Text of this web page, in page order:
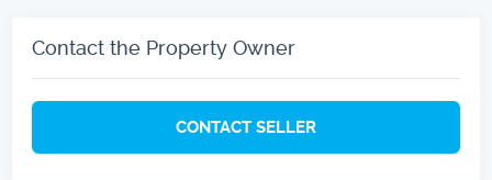
Contact the Property Owner
CONTACT SELLER